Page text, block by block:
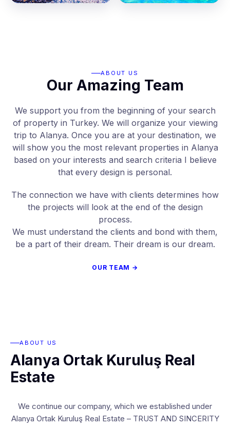
ABOUT US
Our Amazing Team
We support you from the beginning of your search
of property in Turkey. We will organize your viewing
trip to Alanya. Once you are at your destination, we
will show you the most relevant properties in Alanya
based on your interests and search criteria I believe
that every design is personal.
The connection we have with clients determines how
the projects will look at the end of the design
process.
We must understand the clients and bond with them,
be a part of their dream. Their dream is our dream.
OUR TEAM →
ABOUT US
Alanya Ortak Kuruluş Real
Estate
We continue our company, which we established under
Alanya Ortak Kuruluş Real Estate – TRUST AND SINCERITY